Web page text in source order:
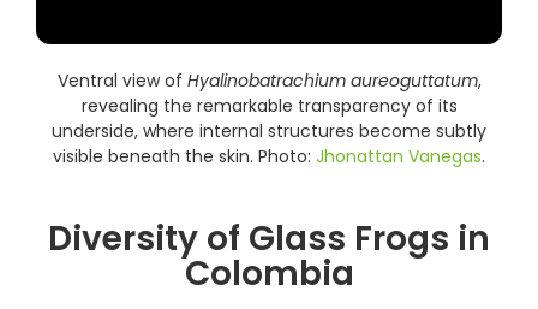
Ventral view of Hyalinobatrachium aureoguttatum,
revealing the remarkable transparency of its
underside, where internal structures become subtly
visible beneath the skin. Photo: Jhonattan Vanegas.
Diversity of Glass Frogs in
Colombia